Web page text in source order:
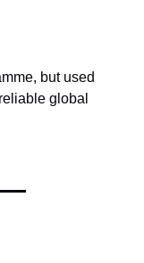
but used
global